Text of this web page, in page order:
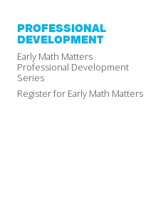
PROFESSIONAL
DEVELOPMENT
Early Math Matters
Professional Development
Series
Register for Early Math Matters